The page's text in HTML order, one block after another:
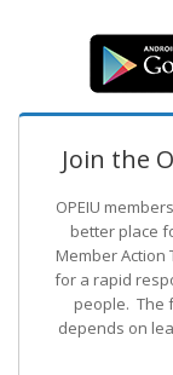
Join the
OPEIU
better place
Member Action
for a rapid
people. The
depends on